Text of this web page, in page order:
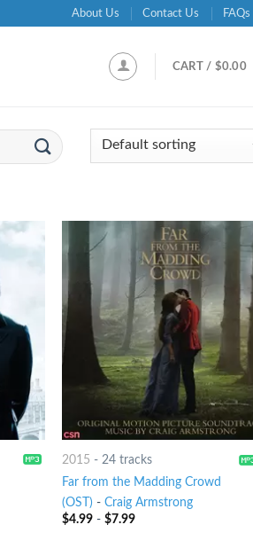
About Us Contact Us FAQs
CART / $0.00
2015 -24 tracks
Far from the Madding Crowd
(OST) -Craig Armstrong
$4.99 -$7.99